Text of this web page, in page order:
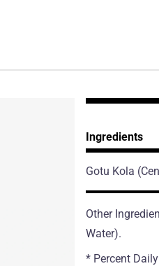
Ingredients
Gotu Kola
Other
Water).
* Percent